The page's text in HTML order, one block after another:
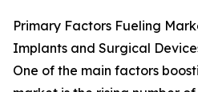
Primary Factors Fueling
Implants and Surgical
One of the main factors